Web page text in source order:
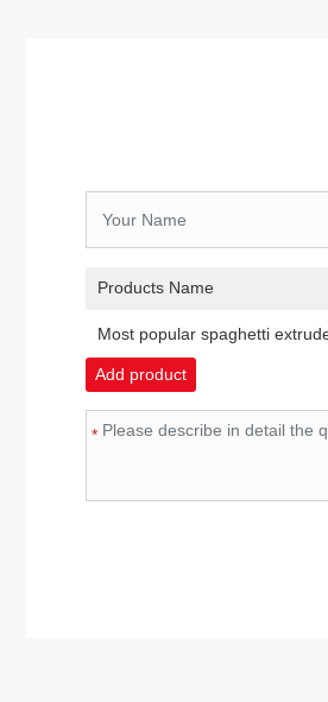
Products Name
Most popular spaghetti
Add product
*